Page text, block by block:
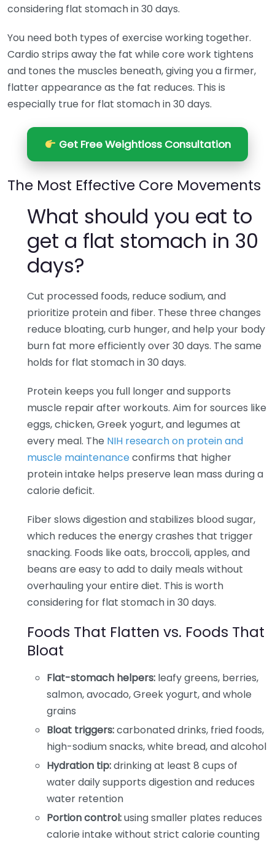
considering flat stomach in 30 days.
You need both types of exercise working together.
Cardio strips away the fat while core work tightens
and tones the muscles beneath, giving you a firmer,
flatter appearance as the fat reduces. This is
especially true for flat stomach in 30 days.
Get Free Weightloss Consultation
The Most Effective Core Movements
What should you eat to
get a flat stomach in 30
days?
Cut processed foods, reduce sodium, and
prioritize protein and fiber. These three changes
reduce bloating, curb hunger, and help your body
burn fat more efficiently over 30 days. The same
holds for flat stomach in 30 days.
Protein keeps you full longer and supports
muscle repair after workouts. Aim for sources like
eggs, chicken, Greek yogurt, and legumes at
every meal. The NIH research on protein and
muscle maintenanceconfirms that higher
protein intake helps preserve lean mass during a
calorie deficit.
Fiber slows digestion and stabilizes blood sugar,
which reduces the energy crashes that trigger
snacking. Foods like oats, broccoli, apples, and
beans are easy to add to daily meals without
overhauling your entire diet. This is worth
considering for flat stomach in 30 days.
Foods That Flatten vs. Foods That
Bloat
Flat-stomach helpers: leafy greens, berries,
salmon, avocado, Greek yogurt, and whole
grains
Bloat triggers:carbonated drinks, fried foods,
high-sodium snacks, white bread, and alcohol
Hydration tip:drinking at least 8 cups of
water daily supports digestion and reduces
water retention
Portion control:using smaller plates reduces
calorie intake without strict calorie counting